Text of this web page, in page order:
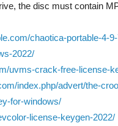
the disc must contain
chaotica-portable-4-
2022/
uvms-crack-free-license-
index.php/advert/the-
for-windows/
license-keygen-2022/